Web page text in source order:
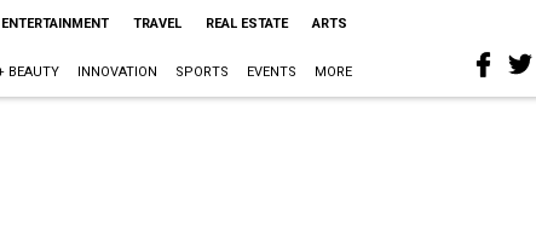
ENTERTAINMENT TRAVEL REAL ESTATE ARTS
BEAUTY INNOVATION SPORTS EVENTS MORE